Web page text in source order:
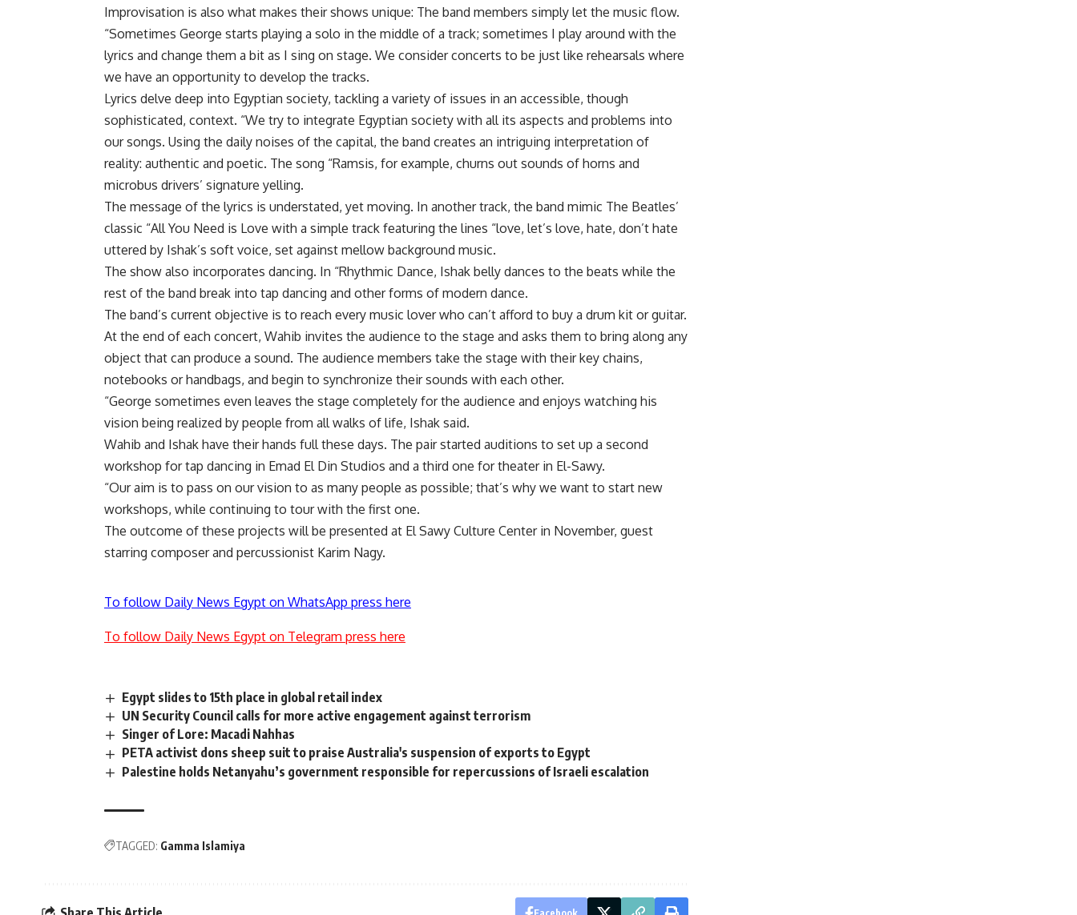
Improvisation is also what makes their shows unique: The band members simply let the music flow.
“Sometimes George starts playing a solo in the middle of a track; sometimes I play around with the
lyrics and change them a bit as I sing on stage. We consider concerts to be just like rehearsals where
we have an opportunity to develop the tracks.
Lyrics delve deep into Egyptian society, tackling a variety of issues in an accessible, though
sophisticated, context. “We try to integrate Egyptian society with all its aspects and problems into
our songs. Using the daily noises of the capital, the band creates an intriguing interpretation of
reality: authentic and poetic. The song “Ramsis, for example, churns out sounds of horns and
microbus drivers’ signature yelling.
The message of the lyrics is understated, yet moving. In another track, the band mimic The Beatles’
classic “All You Need is Love with a simple track featuring the lines “love, let’s love, hate, don’t hate
uttered by Ishak’s soft voice, set against mellow background music.
The show also incorporates dancing. In “Rhythmic Dance, Ishak belly dances to the beats while the
rest of the band break into tap dancing and other forms of modern dance.
The band’s current objective is to reach every music lover who can’t afford to buy a drum kit or guitar.
At the end of each concert, Wahib invites the audience to the stage and asks them to bring along any
object that can produce a sound. The audience members take the stage with their key chains,
notebooks or handbags, and begin to synchronize their sounds with each other.
“George sometimes even leaves the stage completely for the audience and enjoys watching his
vision being realized by people from all walks of life, Ishak said.
Wahib and Ishak have their hands full these days. The pair started auditions to set up a second
workshop for tap dancing in Emad El Din Studios and a third one for theater in El-Sawy.
“Our aim is to pass on our vision to as many people as possible; that’s why we want to start new
workshops, while continuing to tour with the first one.
The outcome of these projects will be presented at El Sawy Culture Center in November, guest
starring composer and percussionist Karim Nagy.
To follow Daily News Egypt on WhatsApp press here
To follow Daily News Egypt on Telegram press here
Egypt slides to 15th place in global retail index
UN Security Council calls for more active engagement against terrorism
Singer of Lore: Macadi Nahhas
PETA activist dons sheep suit to praise Australia's suspension of exports to Egypt
Palestine holds Netanyahu’s government responsible for repercussions of Israeli escalation
TAGGED: Gamma Islamiya